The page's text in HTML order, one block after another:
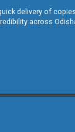
delivery of
across